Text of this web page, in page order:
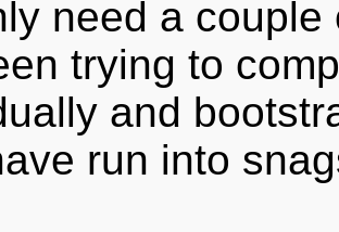
need a
trying to
and
run into